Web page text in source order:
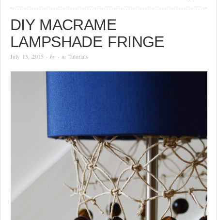
DIY MACRAME
LAMPSHADE FRINGE
July 13, 2015 · by · in Tutorials